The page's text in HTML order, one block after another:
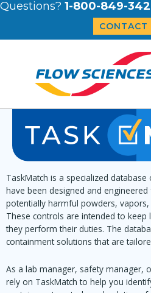
Questions? 1-800-849-
CONTACT
TaskMatch is a specialized
have been designed and
potentially harmful powders, vapors,
These controls are intended to
they perform their duties. The
containment solutions that are
As a lab manager, safety manager,
rely on TaskMatch to help you